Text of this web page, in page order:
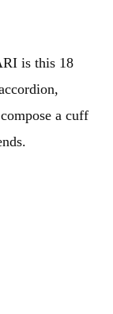
is this 18
a cuff